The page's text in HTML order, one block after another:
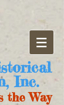
Inc.
the Way